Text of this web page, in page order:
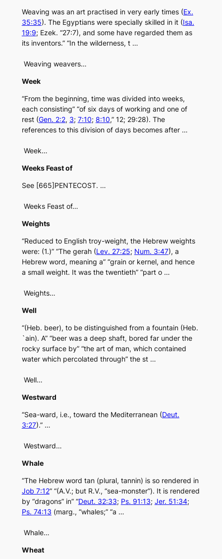
Weaving was an art practised in very early times (Ex.
35:35). The Egyptians were specially skilled in it (Isa.
19:9; Ezek. “27:7), and some have regarded them as
its inventors.” “In the wilderness, t …
Weaving weavers…
Week
“From the beginning, time was divided into weeks,
each consisting” “of six days of working and one of
rest (Gen. 2:2, 3; 7:10; 8:10,” 12; 29:28). The
references to this division of days becomes after …
Week…
Weeks Feast of
See [665]PENTECOST. …
Weeks Feast of…
Weights
“Reduced to English troy-weight, the Hebrew weights
were: (1.)” “The gerah (Lev. 27:25; Num. 3:47), a
Hebrew word, meaning a” “grain or kernel, and hence
a small weight. It was the twentieth” “part o …
Weights…
Well
“(Heb. beer), to be distinguished from a fountain (Heb.
`ain). A” “beer was a deep shaft, bored far under the
rocky surface by” “the art of man, which contained
water which percolated through” the st …
Well…
Westward
“Sea-ward, i.e., toward the Mediterranean (Deut.
3:27).” …
Westward…
Whale
“The Hebrew word tan (plural, tannin) is so rendered in
Job 7:12” “(A.V.; but R.V., “sea-monster”). It is rendered
by “dragons” in” “Deut. 32:33; Ps. 91:13; Jer. 51:34;
Ps. 74:13 (marg., “whales;” “a …
Whale…
Wheat